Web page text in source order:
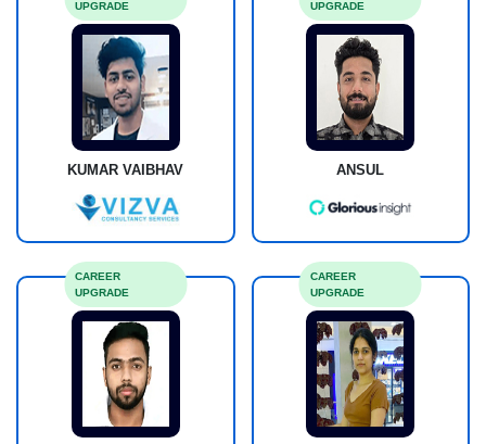
KUMAR VAIBHAV
UPGRADE
ANSUL
UPGRADE
CAREER
UPGRADE
CAREER
UPGRADE